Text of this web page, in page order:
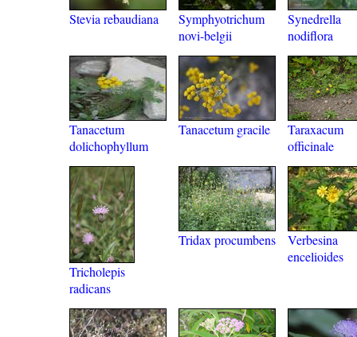
Stevia rebaudiana
Symphyotrichum
novi-belgii
Synedrella
nodiflora
Tanacetum
dolichophyllum
Tanacetum gracile
Taraxacum
officinale
Tricholepis
radicans
Tridax procumbens
Verbesina
encelioides